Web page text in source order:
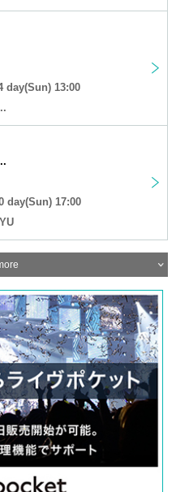
day(Sun) 13:00
day(Sun) 17:00